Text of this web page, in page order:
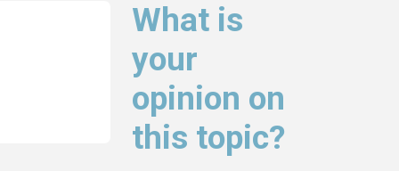
What is
your
opinion on
this topic?